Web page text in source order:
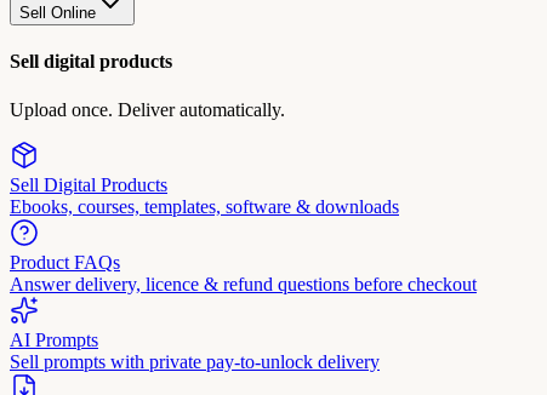
Sell Online
Sell digital products
Upload once. Deliver automatically.
Sell Digital Products
Ebooks, courses, templates, software & downloads
Product FAQs
Answer delivery, licence & refund questions before checkout
AI Prompts
Sell prompts with private pay-to-unlock delivery